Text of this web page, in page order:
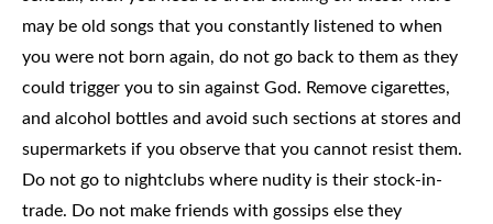
may be old songs that you constantly listened to when
you were not born again, do not go back to them as they
could trigger you to sin against God. Remove cigarettes,
and alcohol bottles and avoid such sections at stores and
supermarkets if you observe that you cannot resist them.
Do not go to nightclubs where nudity is their stock-in-
trade. Do not make friends with gossips else they